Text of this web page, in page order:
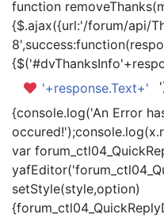
function
{$.ajax({url:'/forum/api/
'+response.Text+'
{console.log('An Error
var
setStyle(style,option)